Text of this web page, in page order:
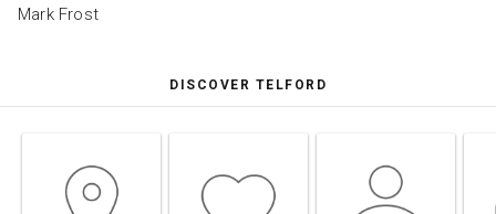
Mark Frost
DISCOVER TELFORD